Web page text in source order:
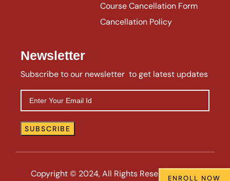
Course Cancellation Form
Cancellation Policy
Newsletter
Subscribe to our newsletter to get latest updates
ENROLL NOW
Copyright © 2024, All Rights Reserved | VIIE |